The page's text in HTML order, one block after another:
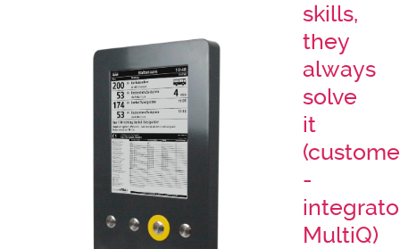
skills,
they
always
solve
it
-
MultiQ)